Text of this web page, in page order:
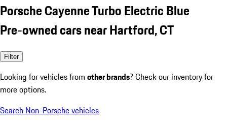
Porsche Cayenne Turbo Electric Blue
Pre-owned cars near Hartford, CT
Filter
Looking for vehicles from other brands? Check our inventory for
more options.
Search Non-Porsche vehicles